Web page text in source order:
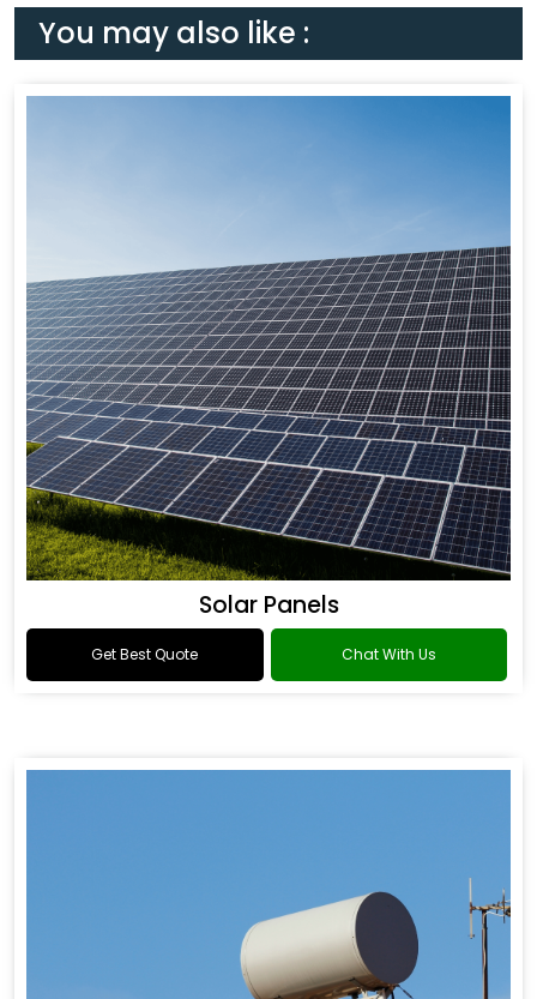
You may also like :
Solar Panels
Get Best Quote Chat With Us